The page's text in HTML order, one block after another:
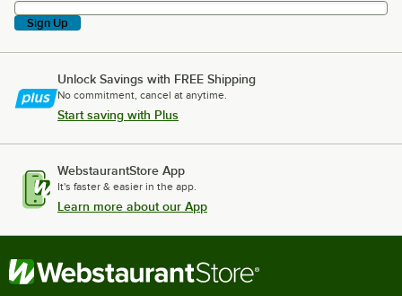
Sign Up
Unlock Savings with FREE Shipping
No commitment, cancel at anytime.
Start saving with Plus
WebstaurantStore App
It's faster & easier in the app.
Learn more about our App